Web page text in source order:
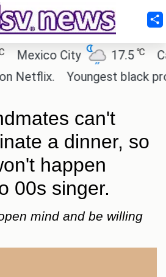
City 17.5℃
Cairo
Youngest black
can't
a dinner, so
happen
00s singer.
mind and be willing